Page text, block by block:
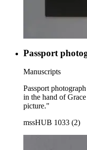
Passport
Manuscripts
Passport photograph of
in the hand of
picture."
mssHUB 1033 (2)